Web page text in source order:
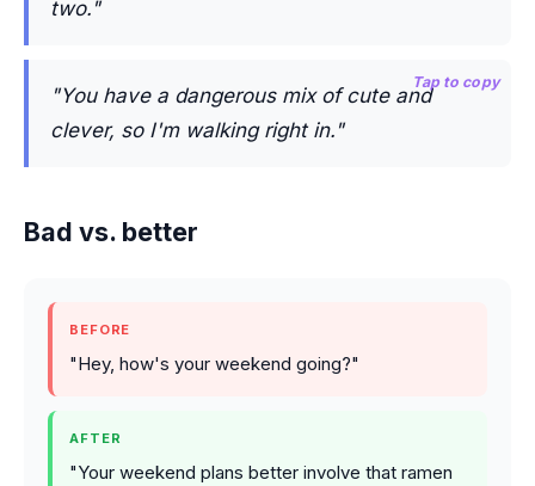
two."
"You have a dangerous mix of cute and
clever, so I'm walking right in."
Tap to copy
Bad vs. better
BEFORE
"Hey, how's your weekend going?"
AFTER
"Your weekend plans better involve that ramen